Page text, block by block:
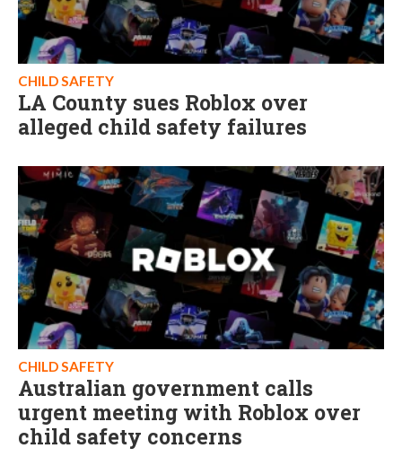
CHILD SAFETY
LA County sues Roblox over
alleged child safety failures
CHILD SAFETY
Australian government calls
urgent meeting with Roblox over
child safety concerns